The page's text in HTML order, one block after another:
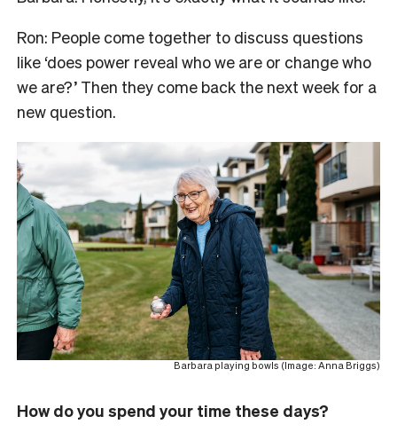
Ron: People come together to discuss questions
like ‘does power reveal who we are or change who
we are?’ Then they come back the next week for a
new question.
Barbara playing bowls (Image: Anna Briggs)
How do you spend your time these days?